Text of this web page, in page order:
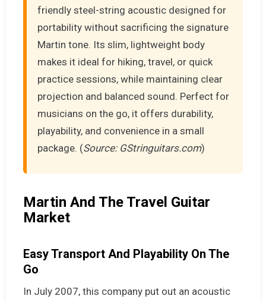
friendly steel-string acoustic designed for
portability without sacrificing the signature
Martin tone. Its slim, lightweight body
makes it ideal for hiking, travel, or quick
practice sessions, while maintaining clear
projection and balanced sound. Perfect for
musicians on the go, it offers durability,
playability, and convenience in a small
package. (Source: GStringuitars.com)
Martin And The Travel Guitar
Market
Easy Transport And Playability On The
Go
In July 2007, this company put out an acoustic